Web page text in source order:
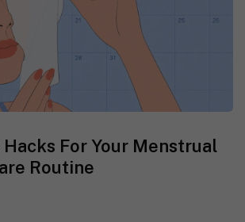
For Your Menstrual
Routine